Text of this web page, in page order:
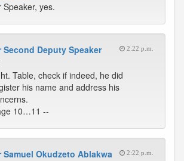
Speaker, yes.
Second Deputy Speaker 2:22 p.m.
Table, check if indeed, he did
his name and address his
10…11 --
Samuel Okudzeto Ablakwa 2:22 p.m.